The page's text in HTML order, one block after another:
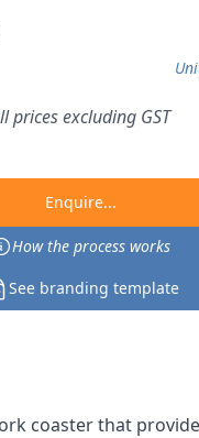
prices excluding GST
Enquire...
How the process works
See branding template
coaster that